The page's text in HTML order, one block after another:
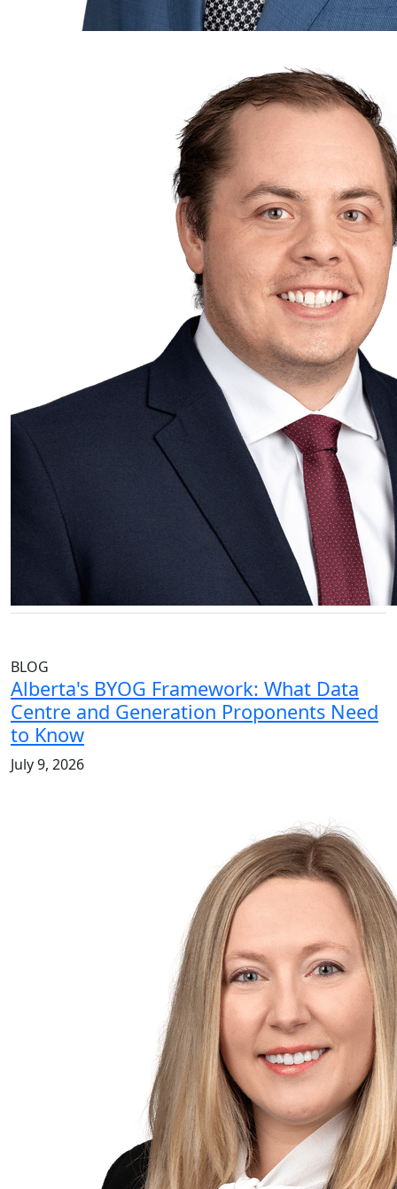
BLOG
Alberta's BYOG Framework: What Data
Centre and Generation Proponents Need
to Know
July 9, 2026